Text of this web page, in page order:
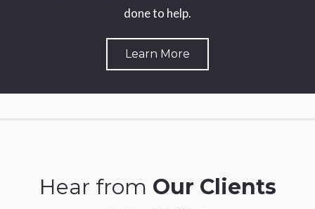
done to help.
Learn More
Hear from Our Clients